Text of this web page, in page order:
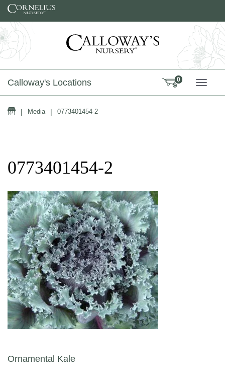
Skip to content
Calloway's Locations 0
Home
| Media | 0773401454-2
0773401454-2
Post navigation
Ornamental Kale